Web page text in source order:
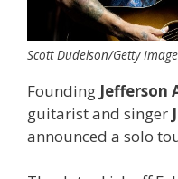
Scott Dudelson/Getty
Founding Jefferson
guitarist and singer
announced a solo